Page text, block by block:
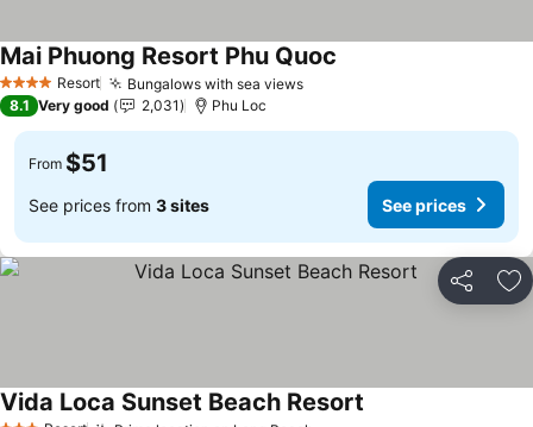
4 Stars Resort Bungalows with sea views
Mai Phuong Resort Phu Quoc
8.1 Very good 2,031 Phu Loc
From $51
See prices from 3 sites See prices
Share
Vida Loca Sunset Beach Resort